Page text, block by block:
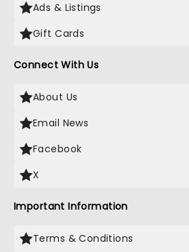
Ads & Listings
Gift Cards
Connect With Us
About Us
Email News
Facebook
X
Important Information
Terms & Conditions